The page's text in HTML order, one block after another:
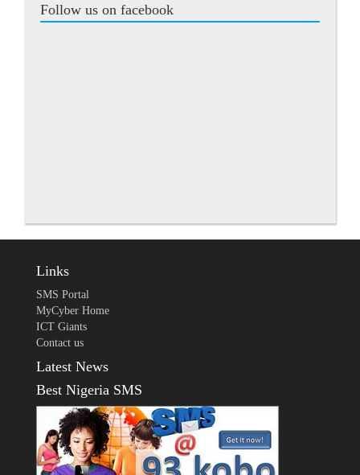
Follow us on facebook
Links
SMS Portal
MyCyber Home
ICT Giants
Contact us
Latest News
Best Nigeria SMS